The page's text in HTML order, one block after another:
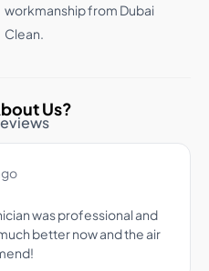
workmanship from Dubai
Clean.
Us?
was professional and
better now and the air